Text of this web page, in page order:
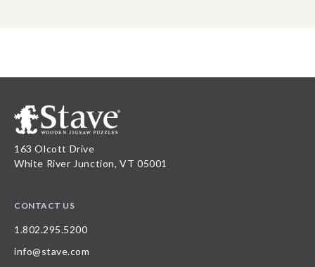
163 Olcott Drive
White River Junction, VT 05001
CONTACT US
1.802.295.5200
info@stave.com